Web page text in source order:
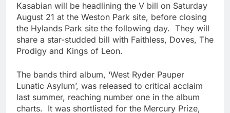
Kasabian will be headlining the V bill on Saturday
August 21 at the Weston Park site, before closing
the Hylands Park site the following day. They will
share a star-studded bill with Faithless, Doves, The
Prodigy and Kings of Leon.
The bands third album, ‘West Ryder Pauper
Lunatic Asylum’, was released to critical acclaim
last summer, reaching number one in the album
charts. It was shortlisted for the Mercury Prize,